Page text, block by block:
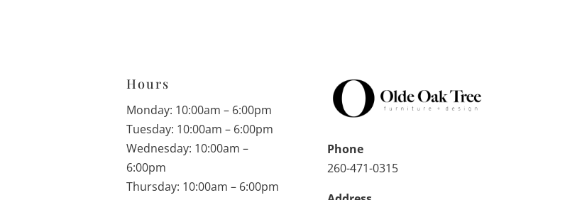
Hours
Monday: 10:00am – 6:00pm
Tuesday: 10:00am – 6:00pm
Wednesday: 10:00am –
6:00pm
Thursday: 10:00am – 6:00pm
Phone
260-471-0315